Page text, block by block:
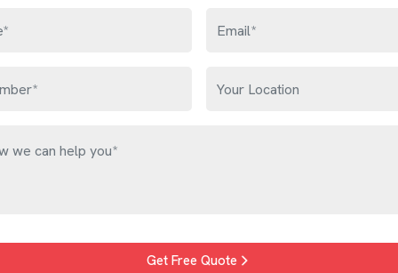
Get Free Quote